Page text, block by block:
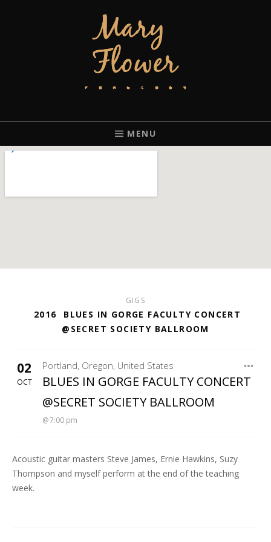
MARY FLOWER
PORTLAND, OREGON.
MENU
GIGS
2016
BLUES IN GORGE FACULTY CONCERT
@SECRET SOCIETY BALLROOM
02
OCT
Portland, Oregon, United States
SECRET SOCIETY BALLROOM
BLUES IN GORGE FACULTY CONCERT
@SECRET SOCIETY BALLROOM
7:00 pm
Acoustic guitar masters Steve James, Ernie Hawkins, Suzy
Thompson and myself perform at the end of the teaching
week.